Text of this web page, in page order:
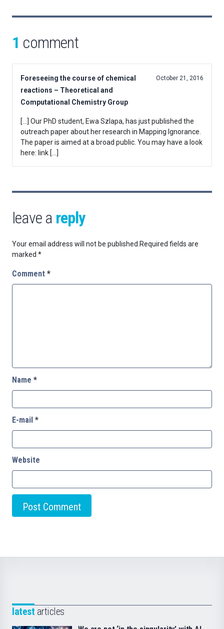
1 comment
Foreseeing the course of chemical
reactions – Theoretical and
Computational Chemistry Group
October 21, 2016
[…] Our PhD student, Ewa Szlapa, has just published the
outreach paper about her research in Mapping Ignorance.
The paper is aimed at a broad public. You may have a look
here: link […]
leave a reply
Your email address will not be published. Required fields are
marked *
Comment *
Name *
E-mail *
Website
latest articles